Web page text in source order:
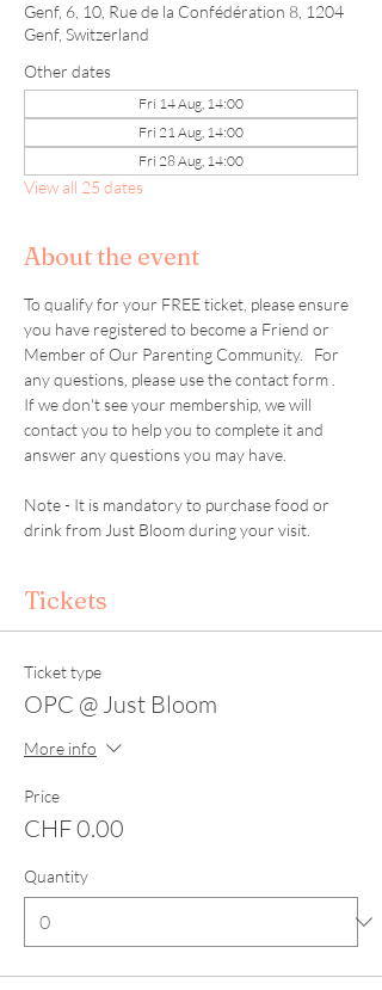
Genf, 6, 10, Rue de la Confédération 8, 1204
Genf, Switzerland
Other dates
Fri 14 Aug, 14:00
Fri 21 Aug, 14:00
Fri 28 Aug, 14:00
View all 25 dates
About the event
To qualify for your FREE ticket, please ensure
you have registered to become a Friend or
Member of Our Parenting Community.   For
any questions, please use the contact form .
If we don't see your membership, we will
contact you to help you to complete it and
answer any questions you may have.
Note - It is mandatory to purchase food or
drink from Just Bloom during your visit.
Tickets
Ticket type
OPC @ Just Bloom
More info
Price
CHF 0.00
Quantity